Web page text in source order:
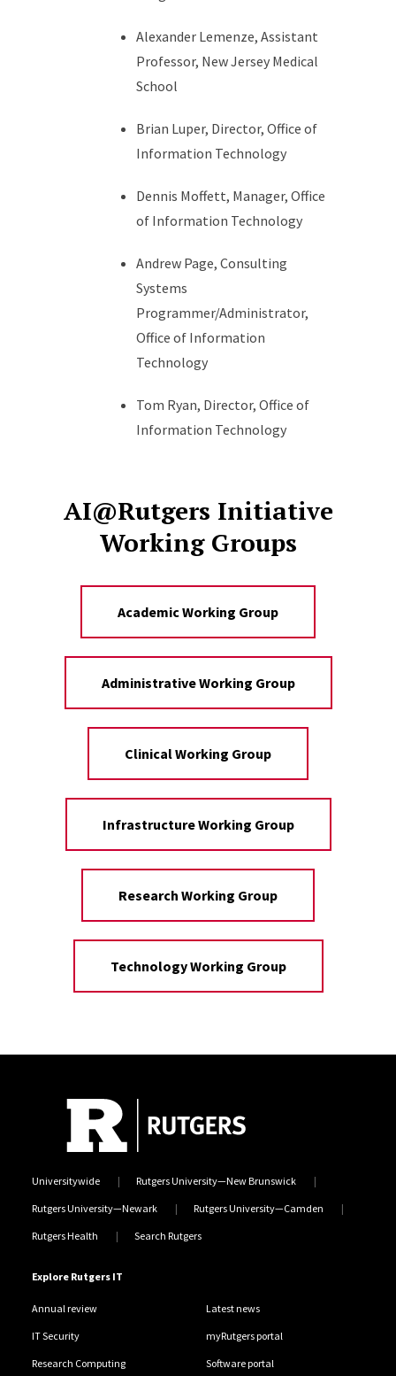
Alexander Lemenze, Assistant
Professor, New Jersey Medical
School
Brian Luper, Director, Office of
Information Technology
Dennis Moffett, Manager, Office
of Information Technology
Andrew Page, Consulting
Systems
Programmer/Administrator,
Office of Information
Technology
Tom Ryan, Director, Office of
Information Technology
AI@Rutgers Initiative
Working Groups
Academic Working Group
Administrative Working Group
Clinical Working Group
Infrastructure Working Group
Research Working Group
Technology Working Group
Universitywide Rutgers University—New Brunswick
Rutgers University—Newark Rutgers University—Camden
Rutgers Health Search Rutgers
Explore Rutgers IT
Annual review Latest news
IT Security myRutgers portal
Research Computing Software portal